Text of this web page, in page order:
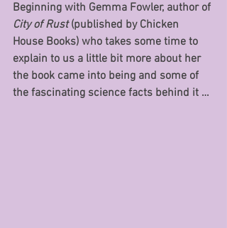
Beginning with Gemma Fowler, author of
City of Rust (published by Chicken
House Books) who takes some time to
explain to us a little bit more about her
the book came into being and some of
the fascinating science facts behind it …